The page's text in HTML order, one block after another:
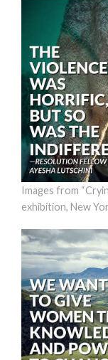
Images from
exhibition, New